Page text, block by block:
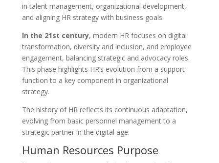
in talent management, organizational development,
and aligning HR strategy with business goals.
In the 21st century, modern HR focuses on digital
transformation, diversity and inclusion, and employee
engagement, balancing strategic and advocacy roles.
This phase highlights HR’s evolution from a support
function to a key component in organizational
strategy.
The history of HR reflects its continuous adaptation,
evolving from basic personnel management to a
strategic partner in the digital age.
Human Resources Purpose